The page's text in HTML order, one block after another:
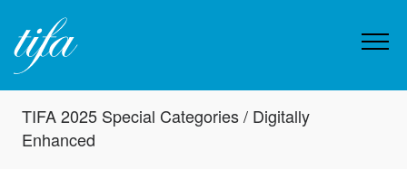
TIFA 2025 Special Categories / Digitally
Enhanced